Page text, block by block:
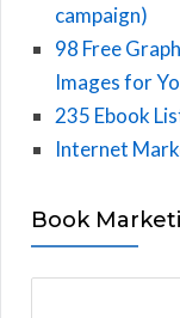
campaign)
98 Free
Images for
235 Ebook
Internet
Book